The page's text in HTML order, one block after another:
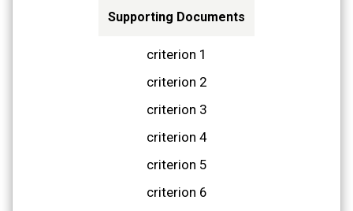
Supporting Documents
criterion 1
criterion 2
criterion 3
criterion 4
criterion 5
criterion 6